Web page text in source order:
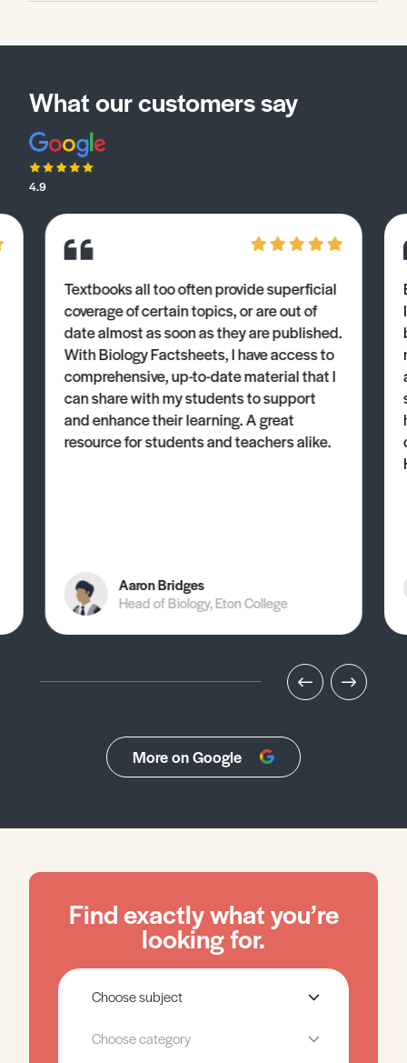
What our customers say
4.9
Textbooks all too often provide superficial
coverage of certain topics, or are out of
date almost as soon as they are published.
With Biology Factsheets, I have access to
comprehensive, up-to-date material that I
can share with my students to support
and enhance their learning. A great
resource for students and teachers alike.
Aaron Bridges
Head of Biology, Eton College
More on Google
Find exactly what you’re
looking for.